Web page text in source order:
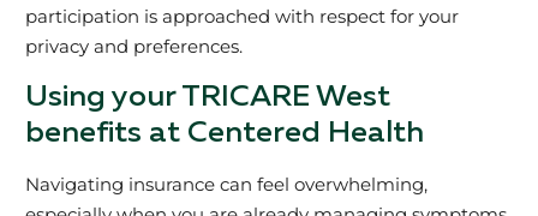
participation is approached with respect for your
privacy and preferences.
Using your TRICARE West
benefits at Centered Health
Navigating insurance can feel overwhelming,